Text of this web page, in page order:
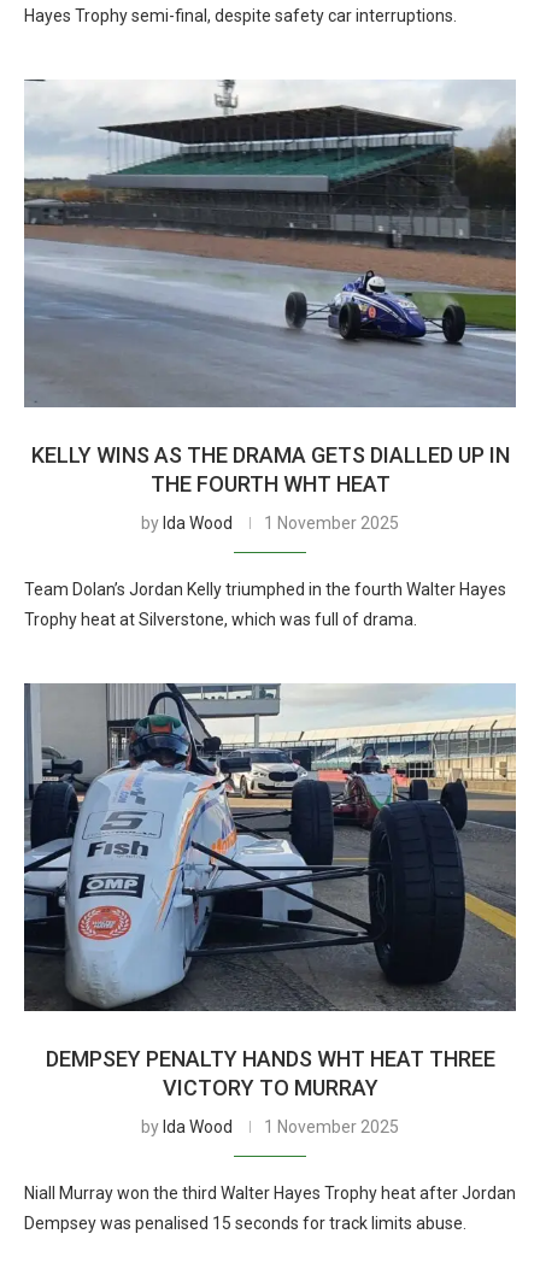
Hayes Trophy semi-final, despite safety car interruptions.
KELLY WINS AS THE DRAMA GETS DIALLED UP IN
THE FOURTH WHT HEAT
by Ida Wood 1 November 2025
Team Dolan’s Jordan Kelly triumphed in the fourth Walter Hayes
Trophy heat at Silverstone, which was full of drama.
DEMPSEY PENALTY HANDS WHT HEAT THREE
VICTORY TO MURRAY
by Ida Wood 1 November 2025
Niall Murray won the third Walter Hayes Trophy heat after Jordan
Dempsey was penalised 15 seconds for track limits abuse.